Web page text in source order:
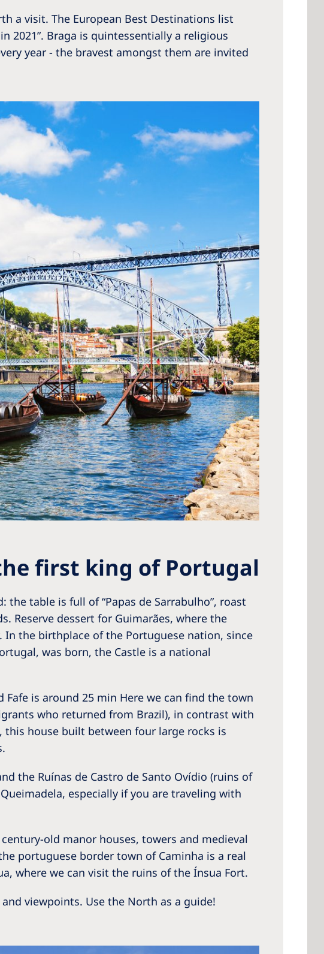
a visit. The European Best Destinations list
2021”. Braga is quintessentially a religious
year - the bravest amongst them are invited
first king of Portugal
table is full of “Papas de Sarrabulho”, roast
Reserve dessert for Guimarães, where the
the birthplace of the Portuguese nation, since
was born, the Castle is a national
is around 25 min Here we can find the town
who returned from Brazil), in contrast with
this house built between four large rocks is
the Ruínas de Castro de Santo Ovídio (ruins of
especially if you are traveling with
old manor houses, towers and medieval
portuguese border town of Caminha is a real
where we can visit the ruins of the Ínsua Fort.
viewpoints. Use the North as a guide!